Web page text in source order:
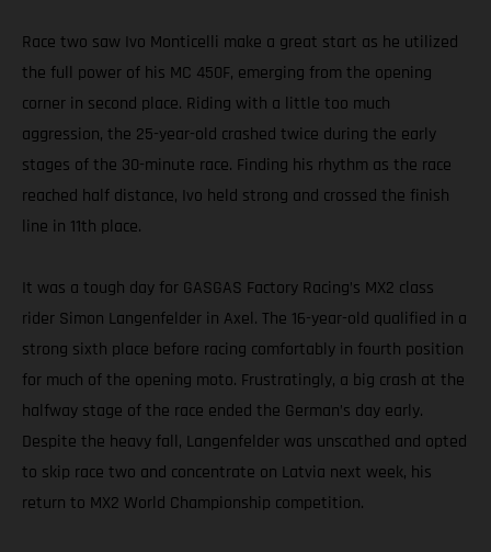
Race two saw Ivo Monticelli make a great start as he utilized
the full power of his MC 450F, emerging from the opening
corner in second place. Riding with a little too much
aggression, the 25-year-old crashed twice during the early
stages of the 30-minute race. Finding his rhythm as the race
reached half distance, Ivo held strong and crossed the finish
line in 11th place.
It was a tough day for GASGAS Factory Racing’s MX2 class
rider Simon Langenfelder in Axel. The 16-year-old qualified in a
strong sixth place before racing comfortably in fourth position
for much of the opening moto. Frustratingly, a big crash at the
halfway stage of the race ended the German’s day early.
Despite the heavy fall, Langenfelder was unscathed and opted
to skip race two and concentrate on Latvia next week, his
return to MX2 World Championship competition.